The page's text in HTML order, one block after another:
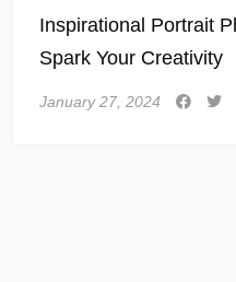
Inspirational Portrait
Spark Your Creativity
January 27, 2024